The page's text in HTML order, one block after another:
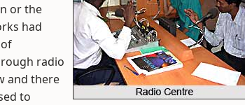
or the
had
radio
and there
to